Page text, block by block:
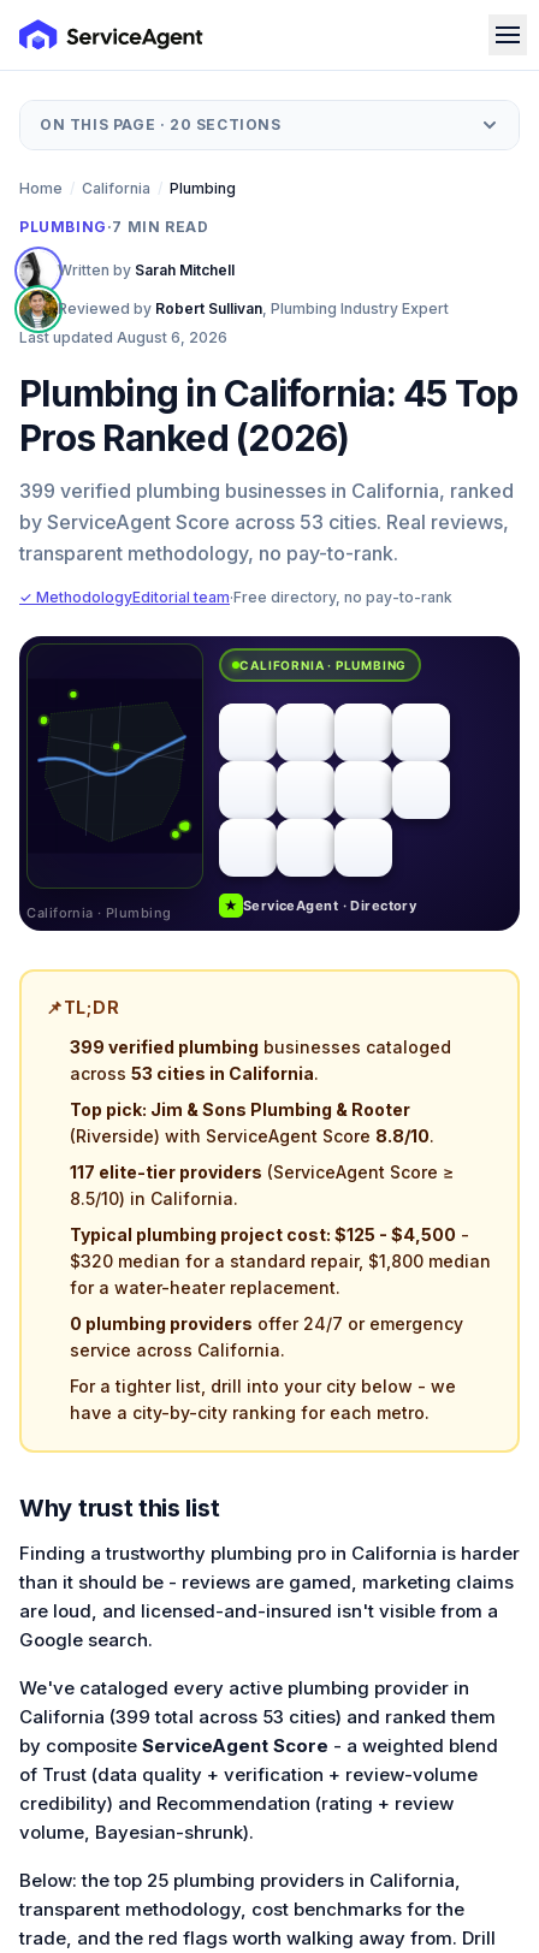
ON THIS PAGE · 20 SECTIONS
Home / California / Plumbing
PLUMBING ·7 MIN READ
Written by Sarah Mitchell
Reviewed by Robert Sullivan, Plumbing Industry Expert
Last updated August 6, 2026
Plumbing in California: 45 Top
Pros Ranked (2026)
399 verified plumbing businesses in California, ranked
by ServiceAgent Score across 53 cities. Real reviews,
transparent methodology, no pay-to-rank.
✓ MethodologyEditorial team·Free directory, no pay-to-rank
California · Plumbing
CALIFORNIA · PLUMBING
★ ServiceAgent · Directory
📌TL;DR
399 verified plumbing businesses cataloged
across 53 cities in California.
Top pick: Jim & Sons Plumbing & Rooter
(Riverside) with ServiceAgent Score 8.8/10.
117 elite-tier providers (ServiceAgent Score ≥
8.5/10) in California.
Typical plumbing project cost: $125 - $4,500 -
$320 median for a standard repair, $1,800 median
for a water-heater replacement.
0 plumbing providers offer 24/7 or emergency
service across California.
For a tighter list, drill into your city below - we
have a city-by-city ranking for each metro.
Why trust this list
Finding a trustworthy plumbing pro in California is harder
than it should be - reviews are gamed, marketing claims
are loud, and licensed-and-insured isn't visible from a
Google search.
We've cataloged every active plumbing provider in
California (399 total across 53 cities) and ranked them
by composite ServiceAgent Score - a weighted blend
of Trust (data quality + verification + review-volume
credibility) and Recommendation (rating + review
volume, Bayesian-shrunk).
Below: the top 25 plumbing providers in California,
transparent methodology, cost benchmarks for the
trade, and the red flags worth walking away from. Drill